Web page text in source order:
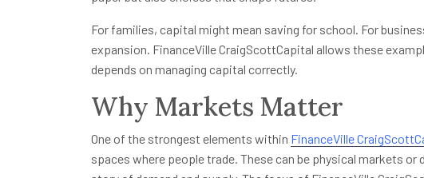
For families, capital might mean saving for school. For
expansion. FinanceVille CraigScottCapital allows these
depends on managing capital correctly.
Why Markets Matter
One of the strongest elements within FinanceVille
spaces where people trade. These can be physical markets